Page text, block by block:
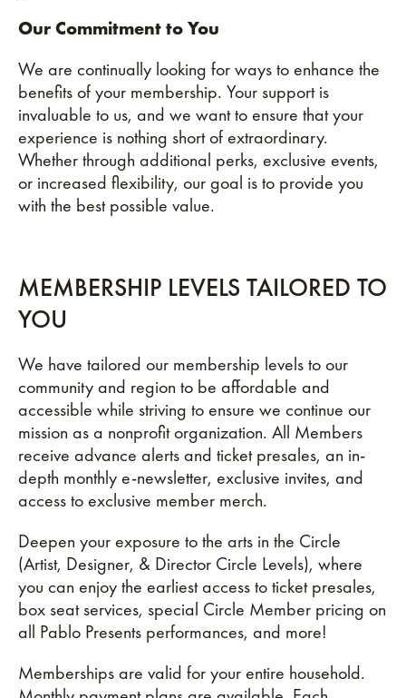
Our Commitment to You
We are continually looking for ways to enhance the
benefits of your membership. Your support is
invaluable to us, and we want to ensure that your
experience is nothing short of extraordinary.
Whether through additional perks, exclusive events,
or increased flexibility, our goal is to provide you
with the best possible value.
MEMBERSHIP LEVELS TAILORED TO
YOU
We have tailored our membership levels to our
community and region to be affordable and
accessible while striving to ensure we continue our
mission as a nonprofit organization. All Members
receive advance alerts and ticket presales, an in-
depth monthly e-newsletter, exclusive invites, and
access to exclusive member merch.
Deepen your exposure to the arts in the Circle
(Artist, Designer, & Director Circle Levels), where
you can enjoy the earliest access to ticket presales,
box seat services, special Circle Member pricing on
all Pablo Presents performances, and more!
Memberships are valid for your entire household.